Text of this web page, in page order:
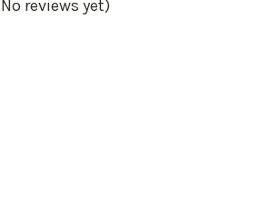
reviews yet)